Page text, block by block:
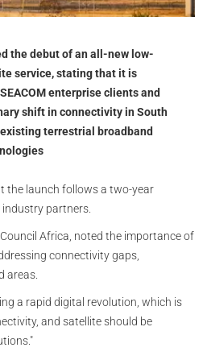
the debut of an all-new low-
service, stating that it is
enterprise clients and
shift in connectivity in South
terrestrial broadband
the launch follows a two-year
partners.
Africa, noted the importance of
connectivity gaps,
areas.
a rapid digital revolution, which is
and satellite should be